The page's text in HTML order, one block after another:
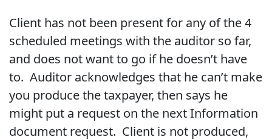
Client has not been present for any of the 4
scheduled meetings with the auditor so far,
and does not want to go if he doesn’t have
to. Auditor acknowledges that he can’t make
you produce the taxpayer, then says he
might put a request on the next Information
document request. Client is not produced,